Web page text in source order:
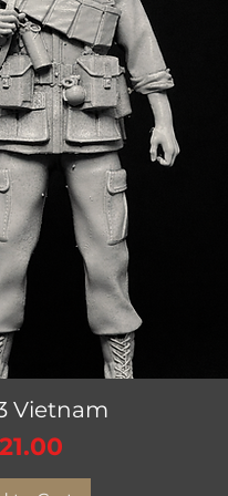
View
Vietnam